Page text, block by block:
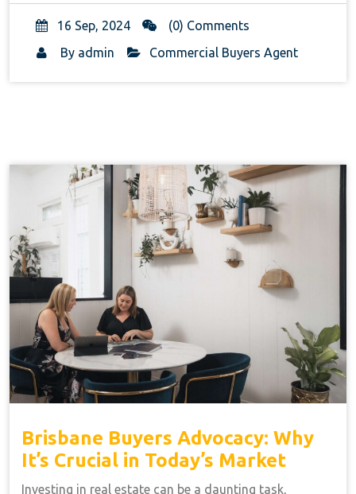
16 Sep, 2024
(0) Comments
By admin Commercial Buyers Agent
Brisbane Buyers Advocacy: Why
It’s Crucial in Today’s Market
Investing in real estate can be a daunting task,